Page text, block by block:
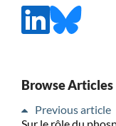
Browse Articles
Previous article